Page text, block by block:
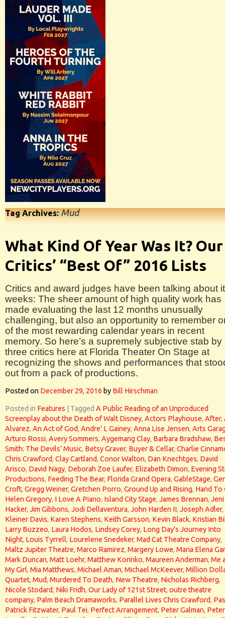
Tag Archives:Mud
What Kind Of Year Was It? Our
Critics’ “Best Of” 2016 Lists
Critics and award judges have been talking about
weeks: The sheer amount of high quality work has
made evaluating the last 12 months unusually
challenging, but also an opportunity to remember
of the most rewarding calendar years in recent
memory. So here’s a supremely subjective stab by
three critics here at Florida Theater On Stage at
recognizing the shows and performances that
out from a pack of productions.
Posted on December 29, 2016 by Bill Hirschman
Posted in Features Tagged A Public Reading of an Unproduced
Screenplay about the Death of Walt Disney, Actors Playhouse, After,
Alvarez, An Act of God, Andre' L Gainey, Anna Lise Jensen, Arts
Arturo Rossi, Avery Sommers, Aygemang Clay, Barbara Bradshaw,
Smith: The Devils’ Music, Betsy Graver, Buyer & Cellar, Charlie
Chris Crawford, Clay Cartland, Conor Walton, Dan Knechtges, David
Arisco, David Nagy, Deborah Zoe Laufer, Elizabeth Dimon, Evening
Productions, Feeding The Bear, Florida Grand Opera, GableStage,
Croft, Gregg Weiner, Gretchen Porro, Ground Up and Rising, Hand To
Helen Gregory, I Love A Piano, Island City Stage, James Brennan, Jeni
Hacker, Jim Gibbons, Jodi Dellaventura, John Harden II, Joseph Adler,
Kleiner Davis, Karen Stephens, Keith Garsson, Kevin Black, Kristian
Larry Buzzeo, Laura Hodos, Lindsey Corey, Long Day's Journey Into
Night, Louis Tyrrell, Lourelene Snedeker, Mad Cat Theatre Company,
Maltz Jupiter Theatre, Marco Ramirez, Margery Lowe, Maria Elena
Mark Duncan, Matt Loehr, Matthew Korinko, Maureen Anderman, Me
My Girl, Mia Matthews, Michael Aman, Michael McKeever, Million
Quartet, Mud, Murdered To Death, New Theatre, Nicholas Richberg,
Nicole Stodard, Niki Fridh, Our Lady of 121st Street, outre theatre
company, Palm Beach Dramaworks, Parallel Lives Chris Crawford,
Patrick Fitzwater, Paul Tei, Perfect Arrangement, Peter Galman, Peter